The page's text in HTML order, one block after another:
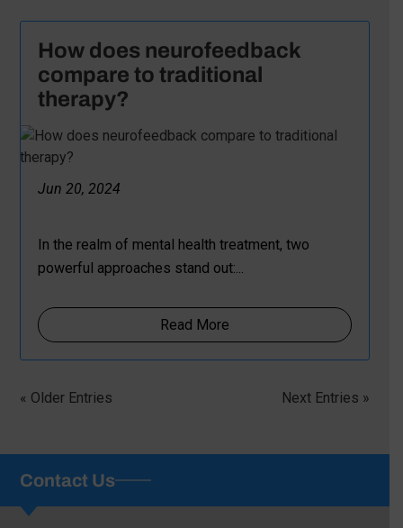
How does neurofeedback
compare to traditional
therapy?
Jun 20, 2024
In the realm of mental health treatment, two
powerful approaches stand out:...
Read More
« Older Entries Next Entries »
Contact Us